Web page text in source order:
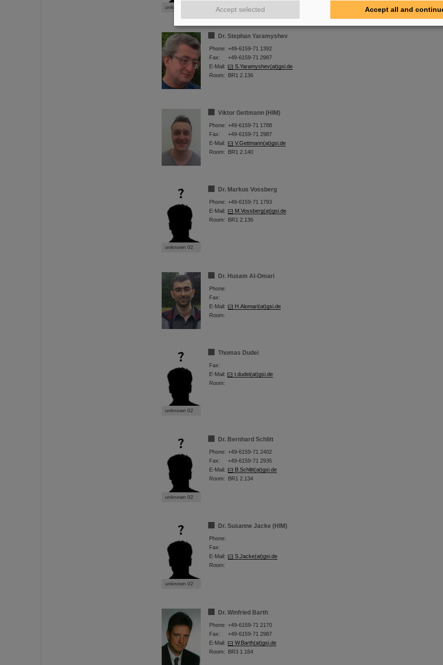
unknown 02
Dr. Stephan Yaramyshev
Phone: +49-6159-71 1392
Fax:
+49-6159-71 2987
E-Mail:
S.Yaramyshev(at)gsi.de
Room:
BR1 2.136
Viktor Gettmann (HIM)
Phone: +49-6159-71 1788
Fax:
+49-6159-71 2987
E-Mail:
V.Gettmann(at)gsi.de
Room:
BR1 2.140
unknown 02
Dr. Markus Vossberg
Phone: +49-6159-71 1793
E-Mail:
M.Vossberg(at)gsi.de
Room:
BR1 2.136
Dr. Husam Al-Omari
Phone:
Fax:
E-Mail:
H.Alomari(at)gsi.de
Room:
unknown 02
Thomas Dudei
Fax:
E-Mail:
t.dudei(at)gsi.de
Room:
unknown 02
Dr. Bernhard Schlitt
Phone: +49-6159-71 2402
Fax:
+49-6159-71 2935
E-Mail:
B.Schlitt(at)gsi.de
Room:
BR1 2.134
unknown 02
Dr. Susanne Jacke (HIM)
Phone:
Fax:
E-Mail:
S.Jacke(at)gsi.de
Room:
Dr. Winfried Barth
Phone: +49-6159-71 2170
Fax:
+49-6159-71 2987
E-Mail:
W.Barth(at)gsi.de
Room:
BR3 1.164
Accept selected Accept all and